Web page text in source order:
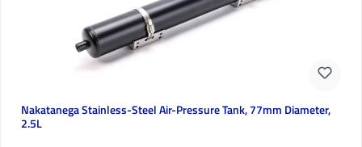
Nakatanega Stainless-Steel Air-Pressure Tank, 77mm Diameter,
2.5L